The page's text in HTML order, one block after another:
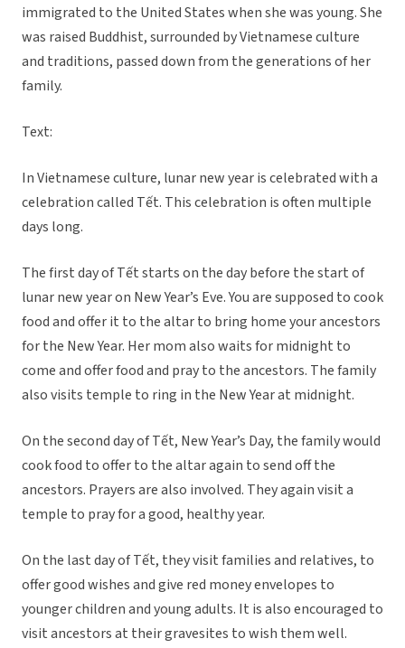
immigrated to the United States when she was young. She
was raised Buddhist, surrounded by Vietnamese culture
and traditions, passed down from the generations of her
family.
Text:
In Vietnamese culture, lunar new year is celebrated with a
celebration called Tết. This celebration is often multiple
days long.
The first day of Tết starts on the day before the start of
lunar new year on New Year’s Eve. You are supposed to cook
food and offer it to the altar to bring home your ancestors
for the New Year. Her mom also waits for midnight to
come and offer food and pray to the ancestors. The family
also visits temple to ring in the New Year at midnight.
On the second day of Tết, New Year’s Day, the family would
cook food to offer to the altar again to send off the
ancestors. Prayers are also involved. They again visit a
temple to pray for a good, healthy year.
On the last day of Tết, they visit families and relatives, to
offer good wishes and give red money envelopes to
younger children and young adults. It is also encouraged to
visit ancestors at their gravesites to wish them well.